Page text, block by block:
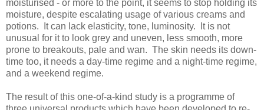
moisturised - or more to the point, it seems to stop holding its
moisture, despite escalating usage of various creams and
potions. It can lack elasticity, tone, luminosity. It is not
unusual for it to look grey and uneven, less smooth, more
prone to breakouts, pale and wan. The skin needs its down-
time too, it needs a day-time regime and a night-time regime,
and a weekend regime.
The result of this one-of-a-kind study is a programme of